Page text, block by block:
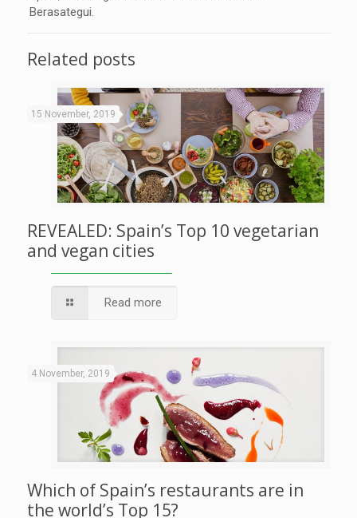
Berasategui.
Related posts
15 November, 2019
REVEALED: Spain’s Top 10 vegetarian
and vegan cities
Read more
4 November, 2019
Which of Spain’s restaurants are in
the world’s Top 15?